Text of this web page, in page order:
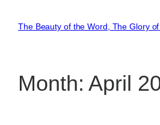
contentThe Beauty of the Word, The Glory
Month:April